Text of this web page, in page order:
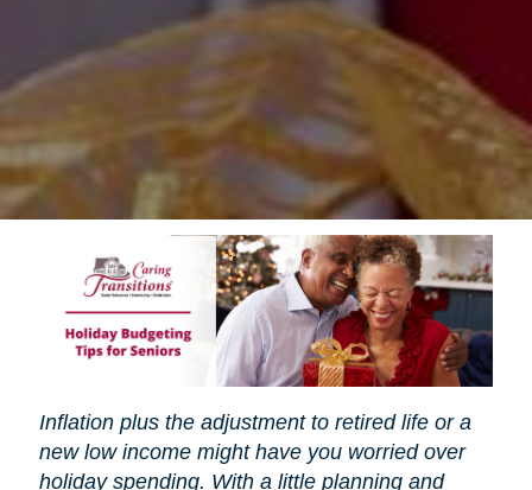
Inflation plus the adjustment to retired life or a
new low income might have you worried over
holiday spending. With a little planning and